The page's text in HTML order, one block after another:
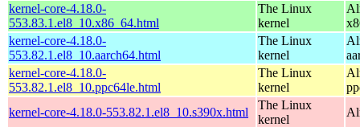
kernel-core-4.18.0-
553.83.1.el8_10.x86_64.html
The Linux
kernel
kernel-core-4.18.0-
553.82.1.el8_10.aarch64.html
The Linux
kernel
kernel-core-4.18.0-
553.82.1.el8_10.ppc64le.html
The Linux
kernel
kernel-core-4.18.0-553.82.1.el8_10.s390x.html
The Linux
kernel